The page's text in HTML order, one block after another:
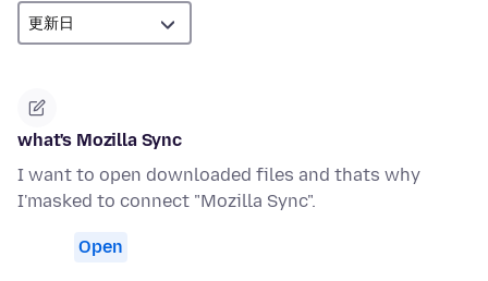
what's Mozilla Sync
I want to open downloaded files and thats why
I'masked to connect "Mozilla Sync".
Open